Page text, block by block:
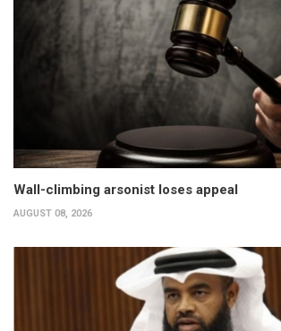
Wall-climbing arsonist loses appeal
AUGUST 08, 2026